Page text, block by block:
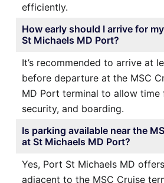
efficiently.
How early should I arrive for
St Michaels MD Port?
It’s recommended to arrive at
before departure at the MSC
MD Port terminal to allow time
security, and boarding.
Is parking available near the
at St Michaels MD Port?
Yes, Port St Michaels MD
adjacent to the MSC Cruise